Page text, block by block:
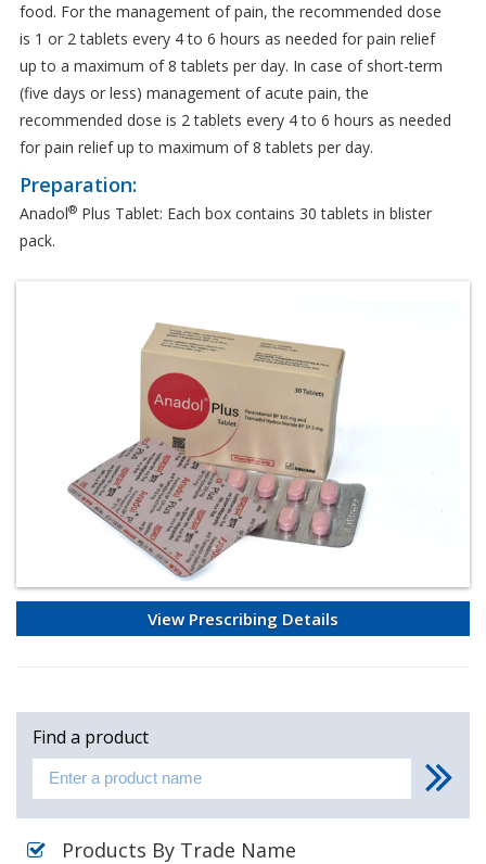
food. For the management of pain, the recommended dose
is 1 or 2 tablets every 4 to 6 hours as needed for pain relief
up to a maximum of 8 tablets per day. In case of short-term
(five days or less) management of acute pain, the
recommended dose is 2 tablets every 4 to 6 hours as needed
for pain relief up to maximum of 8 tablets per day.
Preparation:
Anadol® Plus Tablet: Each box contains 30 tablets in blister
pack.
View Prescribing Details
Find a product
Products By Trade Name